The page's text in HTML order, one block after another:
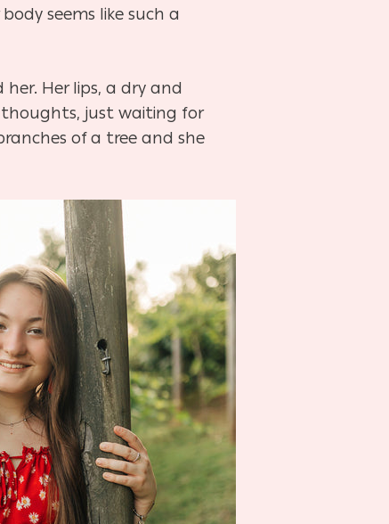
seems like such a
her. Her lips, a dry and
just waiting for
of a tree and she